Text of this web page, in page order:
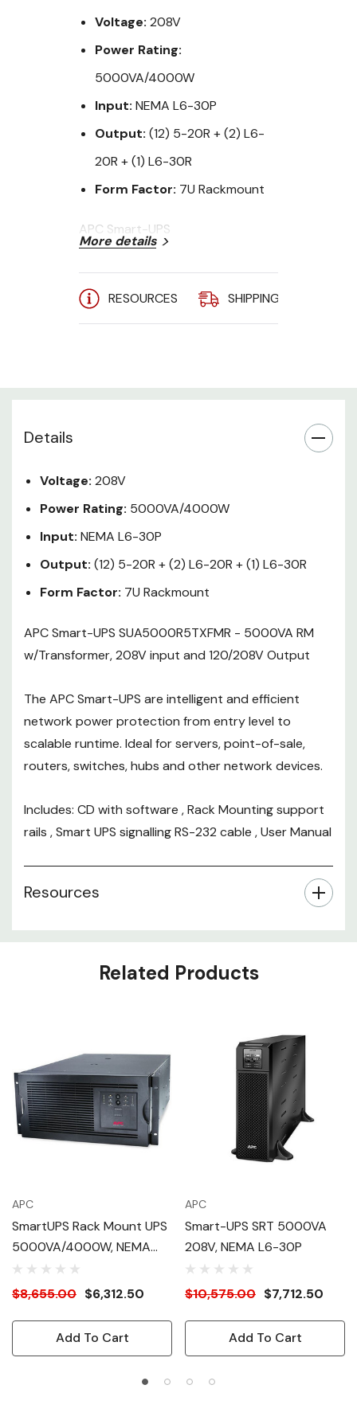
Voltage: 208V
Power Rating:
5000VA/4000W
Input: NEMA L6-30P
Output: (12) 5-20R + (2) L6-
20R + (1) L6-30R
Form Factor: 7U Rackmount
APC Smart-UPS
SUA5000R5TXFMR - 5000VA RM
w/Transformer, 208V input and
120/208V Output
scalable runtime. Ideal for servers,
Includes: CD with software , Rack
UPS signalling RS-232 cable , User
Manual
More details
RESOURCES SHIPPING
Details
Voltage: 208V
Power Rating: 5000VA/4000W
Input: NEMA L6-30P
Output: (12) 5-20R + (2) L6-20R + (1) L6-30R
Form Factor: 7U Rackmount
APC Smart-UPS SUA5000R5TXFMR - 5000VA RM
w/Transformer, 208V input and 120/208V Output
The APC Smart-UPS are intelligent and efficient
network power protection from entry level to
scalable runtime. Ideal for servers, point-of-sale,
routers, switches, hubs and other network devices.
Includes: CD with software , Rack Mounting support
rails , Smart UPS signalling RS-232 cable , User Manual
Resources
Related Products
APC
SmartUPS Rack Mount UPS
5000VA/4000W, NEMA
L6-30P, (2) L6-20R + (2)
L6-30R<
$8,655.00 $6,312.50
Add To Cart
APC
Smart-UPS SRT 5000VA
208V, NEMA L6-30P
$10,575.00 $7,712.50
Add To Cart